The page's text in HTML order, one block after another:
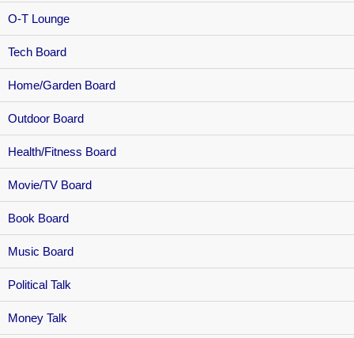
O-T Lounge
Tech Board
Home/Garden Board
Outdoor Board
Health/Fitness Board
Movie/TV Board
Book Board
Music Board
Political Talk
Money Talk